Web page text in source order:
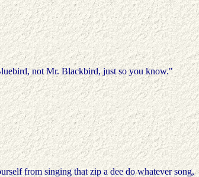
not Mr. Blackbird, just so you know."
from singing that zip a dee do whatever song,